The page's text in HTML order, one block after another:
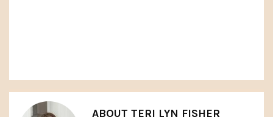
ABOUT TERI LYN FISHER